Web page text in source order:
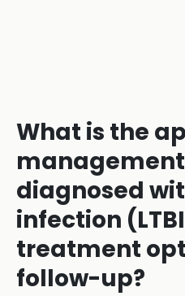
What is the
diagnosed
infection
treatment
follow-up?